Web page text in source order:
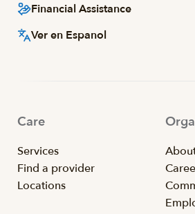
Financial Assistance
Ver en Espanol
Care
Services
Find a provider
Locations